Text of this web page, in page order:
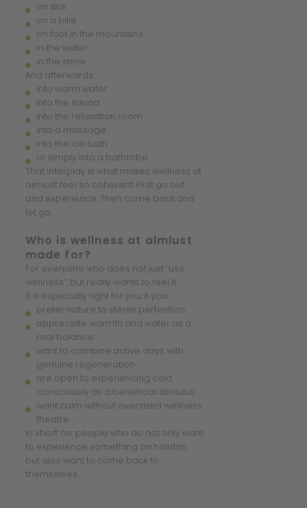
on skis
on a bike
on foot in the mountains
in the water
in the snow
And afterwards:
into warm water
into the sauna
into the relaxation room
into a massage
into the ice bath
or simply into a bathrobe
That interplay is what makes wellness at
almlust feel so coherent. First go out
and experience. Then come back and
let go.
Who is wellness at almlust
made for?
For everyone who does not just “use
wellness”, but really wants to feel it.
It is especially right for you if you:
prefer nature to sterile perfection
appreciate warmth and water as a
real balance
want to combine active days with
genuine regeneration
are open to experiencing cold
consciously as a beneficial stimulus
want calm without oversized wellness
theatre
In short: for people who do not only want
to experience something on holiday,
but also want to come back to
themselves.